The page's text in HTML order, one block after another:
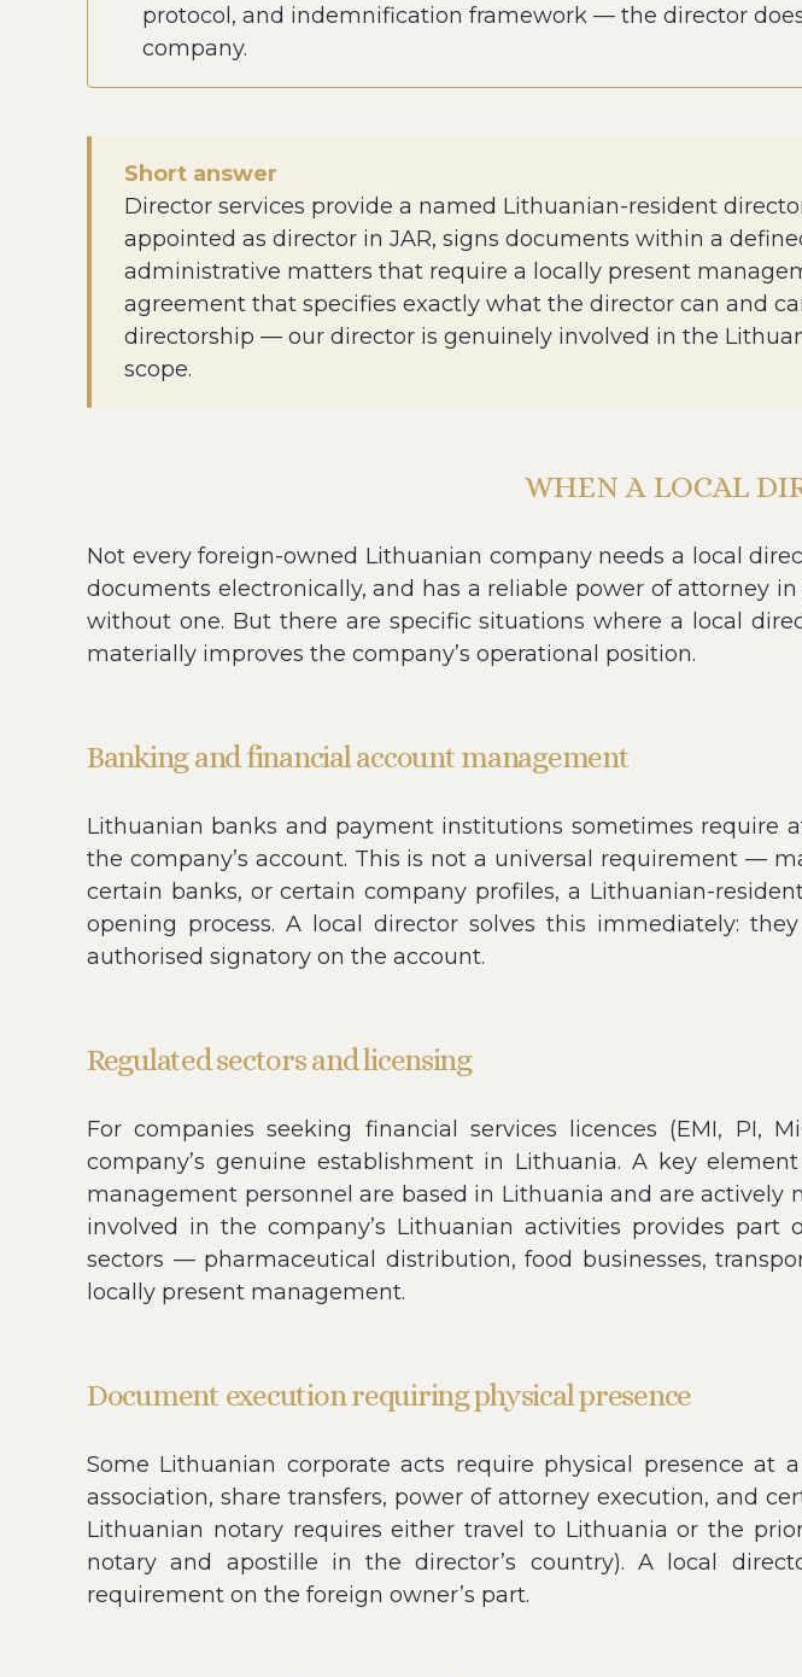
protocol, and indemnification framework — the director
company.
Short answer
Director services provide a named Lithuanian-resident
appointed as director in JAR, signs documents within a
administrative matters that require a locally present
agreement that specifies exactly what the director can and
directorship — our director is genuinely involved in the
scope.
WHEN A LOCAL
Not every foreign-owned Lithuanian company needs a local
documents electronically, and has a reliable power of attorney
without one. But there are specific situations where a local
materially improves the company’s operational position.
Banking and financial account management
Lithuanian banks and payment institutions sometimes require
the company’s account. This is not a universal requirement —
certain banks, or certain company profiles, a Lithuanian-
opening process. A local director solves this immediately:
authorised signatory on the account.
Regulated sectors and licensing
For companies seeking financial services licences (EMI, PI,
company’s genuine establishment in Lithuania. A key
management personnel are based in Lithuania and are actively
involved in the company’s Lithuanian activities provides
sectors — pharmaceutical distribution, food businesses,
locally present management.
Document execution requiring physical presence
Some Lithuanian corporate acts require physical presence
association, share transfers, power of attorney execution, and
Lithuanian notary requires either travel to Lithuania or the
notary and apostille in the director’s country). A local
requirement on the foreign owner’s part.